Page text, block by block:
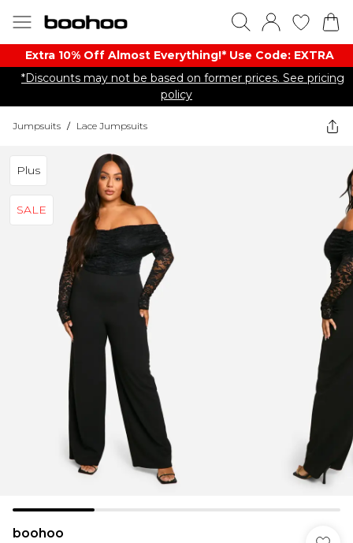
Extra 10% Off Almost Everything​​!* Use Code: EXTRA
*Discounts may not be based on former prices. See pricing
policy
Jumpsuits / Lace Jumpsuits
Plus
SALE
boohoo